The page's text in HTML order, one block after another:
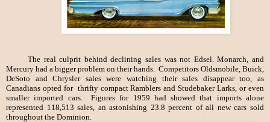
The real culprit behind declining sales was not Edsel. Monarch, and
Mercury had a bigger problem on their hands. Competitors Oldsmobile, Buick,
DeSoto and Chrysler sales were watching their sales disappear too, as
Canadians opted for thrifty compact Ramblers and Studebaker Larks, or even
smaller imported cars. Figures for 1959 had showed that imports alone
represented 118,513 sales, an astonishing 23.8 percent of all new cars sold
throughout the Dominion.